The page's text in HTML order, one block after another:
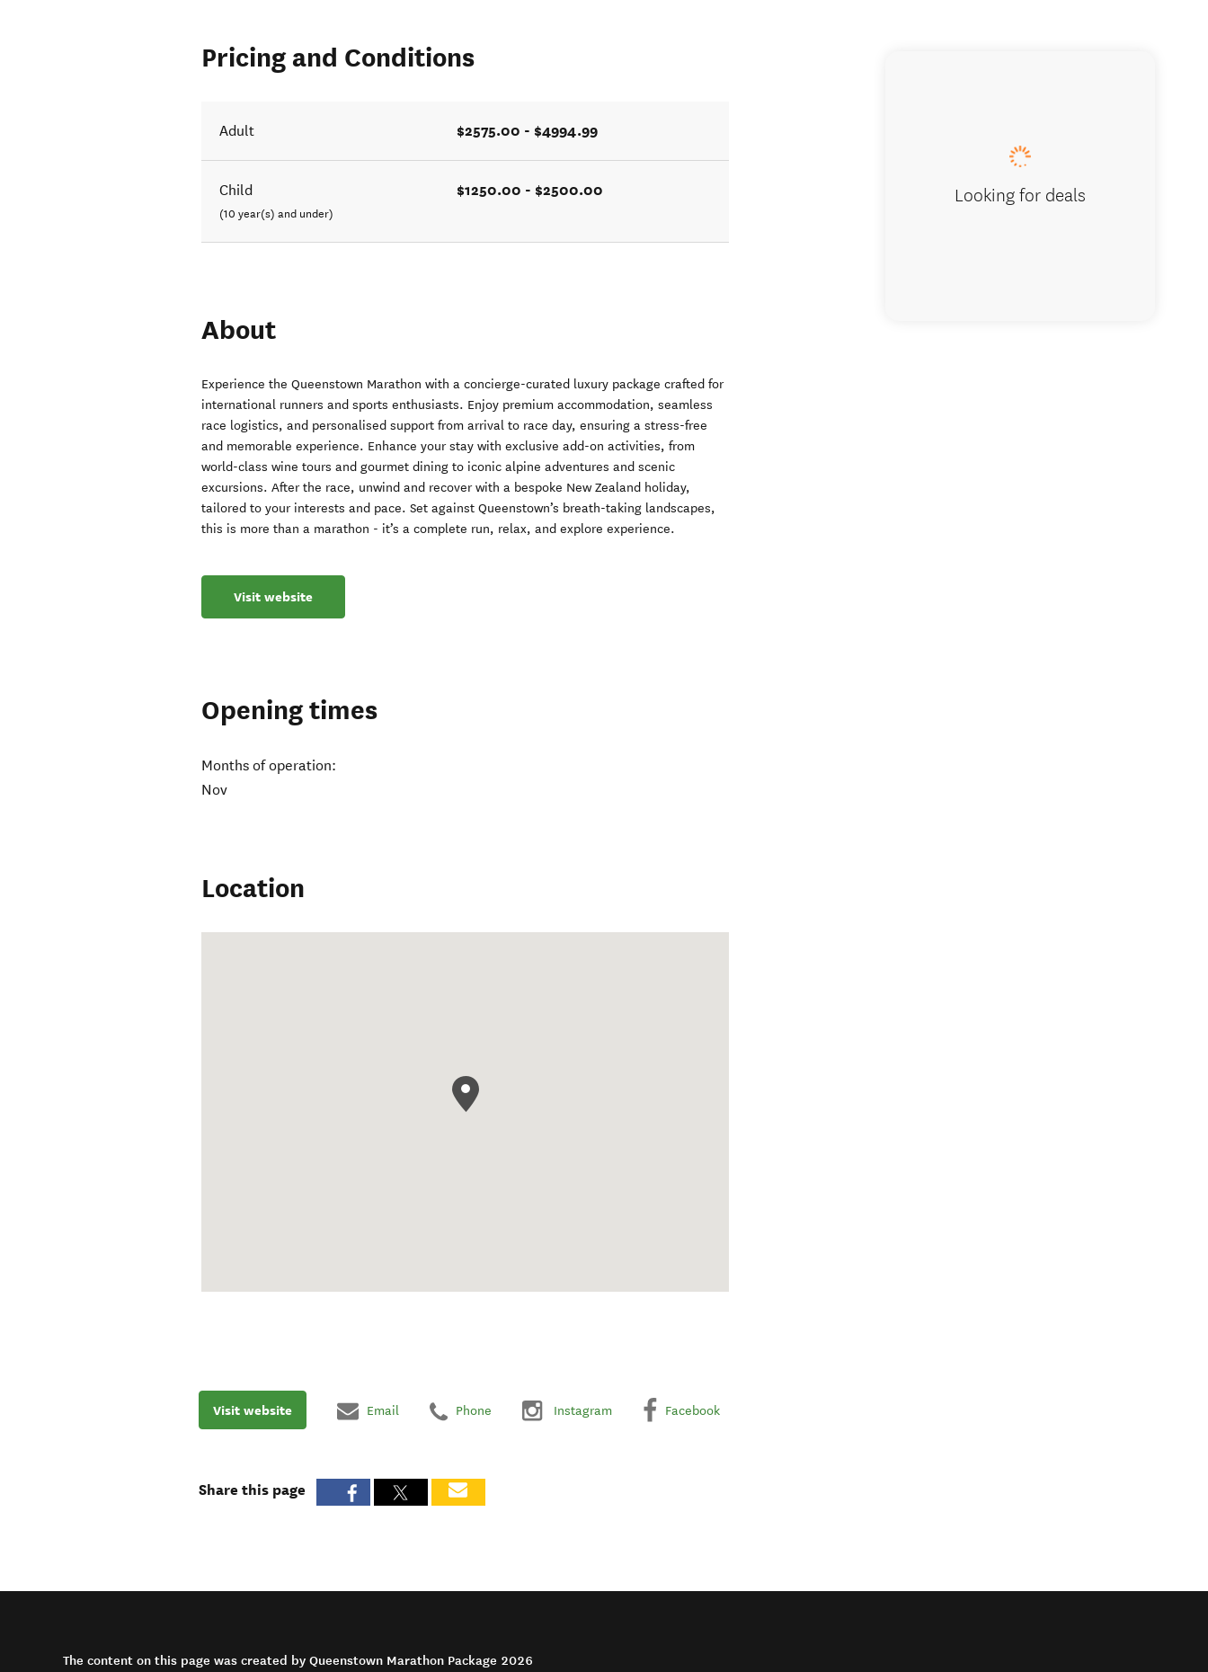
Pricing and Conditions
Adult $2575.00 - $4994.99
Child
(10 year(s) and under)
$1250.00 - $2500.00
About
Experience the Queenstown Marathon with a concierge-curated luxury package crafted for
international runners and sports enthusiasts. Enjoy premium accommodation, seamless
race logistics, and personalised support from arrival to race day, ensuring a stress-free
and memorable experience. Enhance your stay with exclusive add-on activities, from
world-class wine tours and gourmet dining to iconic alpine adventures and scenic
excursions. After the race, unwind and recover with a bespoke New Zealand holiday,
tailored to your interests and pace. Set against Queenstown’s breath-taking landscapes,
this is more than a marathon - it’s a complete run, relax, and explore experience.
Visit website
Opening times
Months of operation:
Nov
Location
Looking for deals
Visit website Email Phone Instagram Facebook
Share this page
The content on this page was created by Queenstown Marathon Package 2026